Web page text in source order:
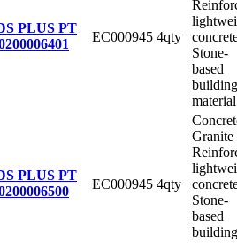
PLUS PT
200006401 EC000945 4qty
Stone-
based
building
material
PLUS PT
200006500 EC000945 4qty
Granite
Stone-
based
building